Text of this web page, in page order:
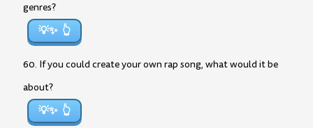
genres?
💡✨
60. If you could create your own rap song, what would it be
about?
💡✨